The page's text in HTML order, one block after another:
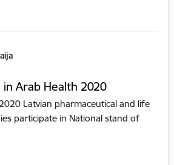
Arab Health 2020
Latvian pharmaceutical and life
participate in National stand of